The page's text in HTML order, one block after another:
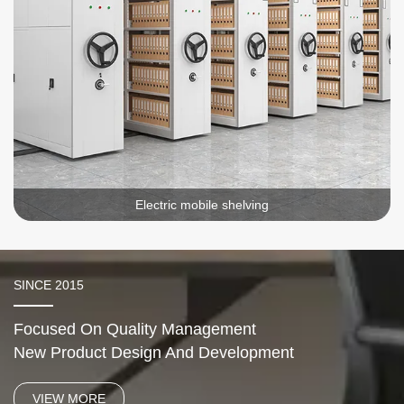
Electric mobile shelving
SINCE 2015
Focused On Quality Management
New Product Design And Development
VIEW MORE